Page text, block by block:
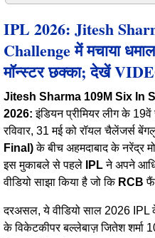
IPL 2026: Jitesh
Challenge में मचाया
मॉन्स्टर छक्का; देखें
Jitesh Sharma 109M Six In
2026: इंडियन प्रीमियर लीग के
रविवार, 31 मई को रॉयल चैलेंजर्स
Final)के बीच अहमदाबाद के नरेंद्र
इस मुकाबले से पहले IPLने अपने
वीडियो साझा किया है जो कि RCB
दरअसल, ये वीडियो साल 2026
के विकेटकीपर बल्लेबाज़ जितेश शर्मा